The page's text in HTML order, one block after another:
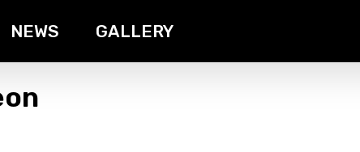
NEWS GALLERY